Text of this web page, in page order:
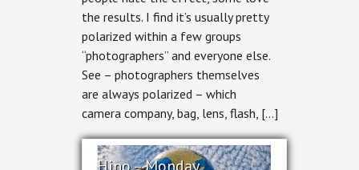
the results. I find it’s usually pretty
polarized within a few groups
“photographers” and everyone else.
See – photographers themselves
are always polarized – which
camera company, bag, lens, flash, […]
Hino – Monday